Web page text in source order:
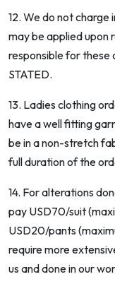
12. We do not
may be applied upon
responsible for these
STATED.
13. Ladies clothing
have a well fitting
be in a non-stretch
full duration of the
14. For alterations
pay USD70/suit
USD20/pants
require more
us and done in our